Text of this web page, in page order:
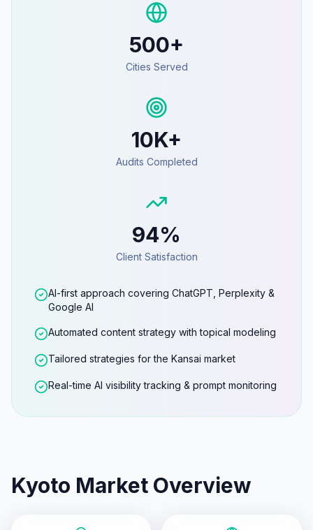
500+
Cities Served
10K+
Audits Completed
94%
Client Satisfaction
AI-first approach covering ChatGPT, Perplexity &
Google AI
Automated content strategy with topical modeling
Tailored strategies for the Kansai market
Real-time AI visibility tracking & prompt monitoring
Kyoto Market Overview